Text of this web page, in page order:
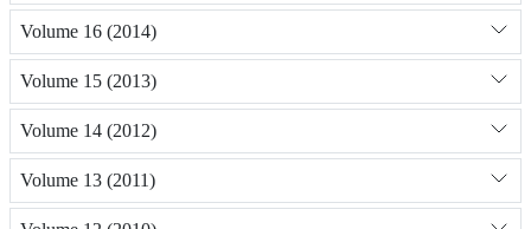
Volume 16 (2014)
Volume 15 (2013)
Volume 14 (2012)
Volume 13 (2011)